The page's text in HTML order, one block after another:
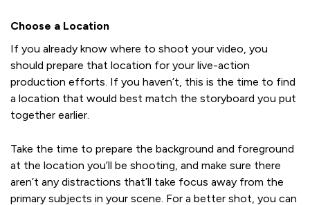
Choose a Location
If you already know where to shoot your video, you
should prepare that location for your live-action
production efforts. If you haven’t, this is the time to find
a location that would best match the storyboard you put
together earlier.
Take the time to prepare the background and foreground
at the location you’ll be shooting, and make sure there
aren’t any distractions that’ll take focus away from the
primary subjects in your scene. For a better shot, you can